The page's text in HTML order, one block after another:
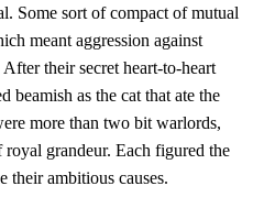
Some sort of compact of mutual
meant aggression against
their secret heart-to-heart
beamish as the cat that ate the
more than two bit warlords,
grandeur. Each figured the
their ambitious causes.